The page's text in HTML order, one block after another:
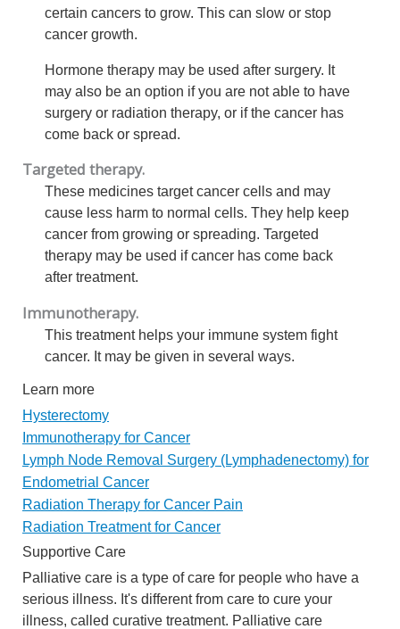
certain cancers to grow. This can slow or stop
cancer growth.
Hormone therapy may be used after surgery. It
may also be an option if you are not able to have
surgery or radiation therapy, or if the cancer has
come back or spread.
Targeted therapy.
These medicines target cancer cells and may
cause less harm to normal cells. They help keep
cancer from growing or spreading. Targeted
therapy may be used if cancer has come back
after treatment.
Immunotherapy.
This treatment helps your immune system fight
cancer. It may be given in several ways.
Learn more
Hysterectomy
Immunotherapy for Cancer
Lymph Node Removal Surgery (Lymphadenectomy) for
Endometrial Cancer
Radiation Therapy for Cancer Pain
Radiation Treatment for Cancer
Supportive Care
Palliative care is a type of care for people who have a
serious illness. It's different from care to cure your
illness, called curative treatment. Palliative care